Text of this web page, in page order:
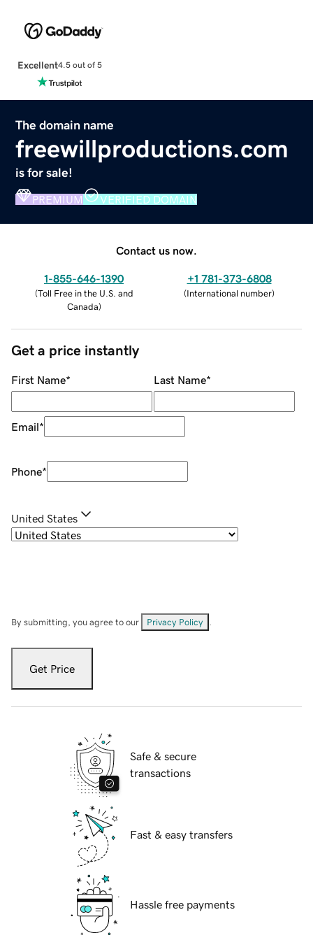
Excellent4.5 out of 5
The domain name
freewillproductions.com
is for sale!
PREMIUM VERIFIED DOMAIN
Contact us now.
1-855-646-1390
(Toll Free in the U.S. and
Canada)
+1 781-373-6808
(International number)
Get a price instantly
First Name* Last Name*
Email*
Phone*
United States
By submitting, you agree to our Privacy Policy
Get Price
Safe & secure
transactions
Fast & easy transfers
Hassle free payments